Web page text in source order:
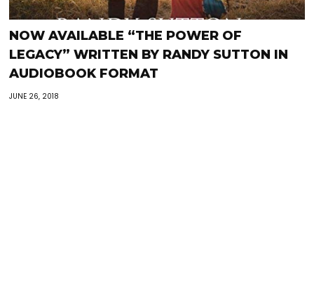
NOW AVAILABLE “THE POWER OF
LEGACY” WRITTEN BY RANDY SUTTON IN
AUDIOBOOK FORMAT
JUNE 26, 2018